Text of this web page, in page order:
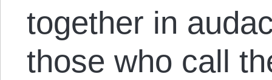
together in
those who call